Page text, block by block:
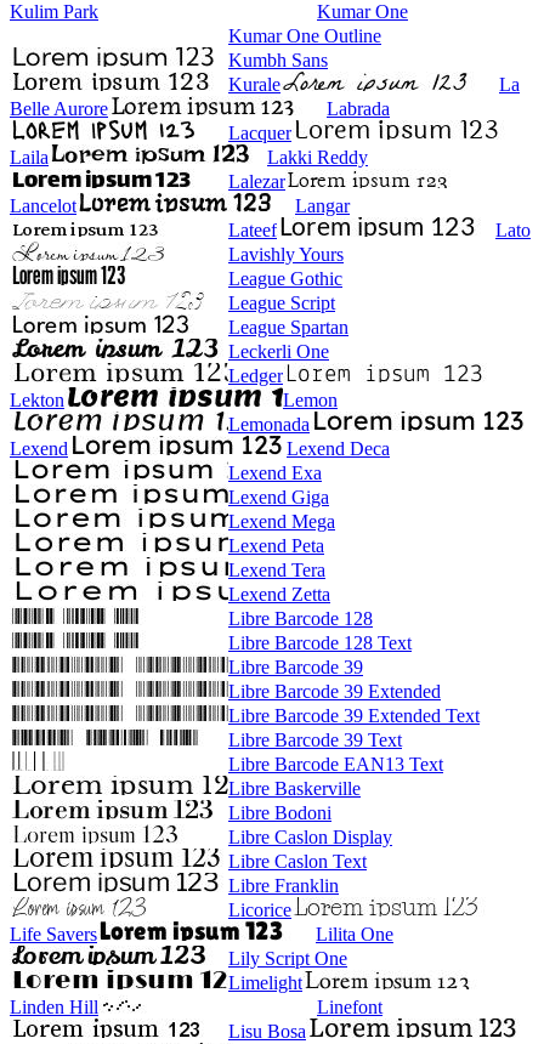
Kulim Park
Kumar One
Kumar One Outline
Kumbh Sans
Kurale
La
Belle Aurore
Labrada
Lacquer
Laila
Lakki Reddy
Lalezar
Lancelot
Langar
Lateef
Lato
Lavishly Yours
League Gothic
League Script
League Spartan
Leckerli One
Ledger
Lekton
Lemon
Lemonada
Lexend
Lexend Deca
Lexend Exa
Lexend Giga
Lexend Mega
Lexend Peta
Lexend Tera
Lexend Zetta
Libre Barcode 128
Libre Barcode 128 Text
Libre Barcode 39
Libre Barcode 39 Extended
Libre Barcode 39 Extended Text
Libre Barcode 39 Text
Libre Barcode EAN13 Text
Libre Baskerville
Libre Bodoni
Libre Caslon Display
Libre Caslon Text
Libre Franklin
Licorice
Life Savers
Lilita One
Lily Script One
Limelight
Linden Hill
Linefont
Lisu Bosa